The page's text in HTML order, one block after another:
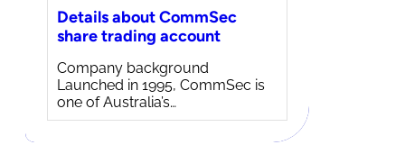
Details about CommSec
share trading account
Company background
Launched in 1995, CommSec is
one of Australia’s…